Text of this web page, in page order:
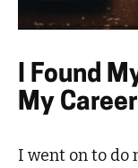
I Found
My Career
I went on to do